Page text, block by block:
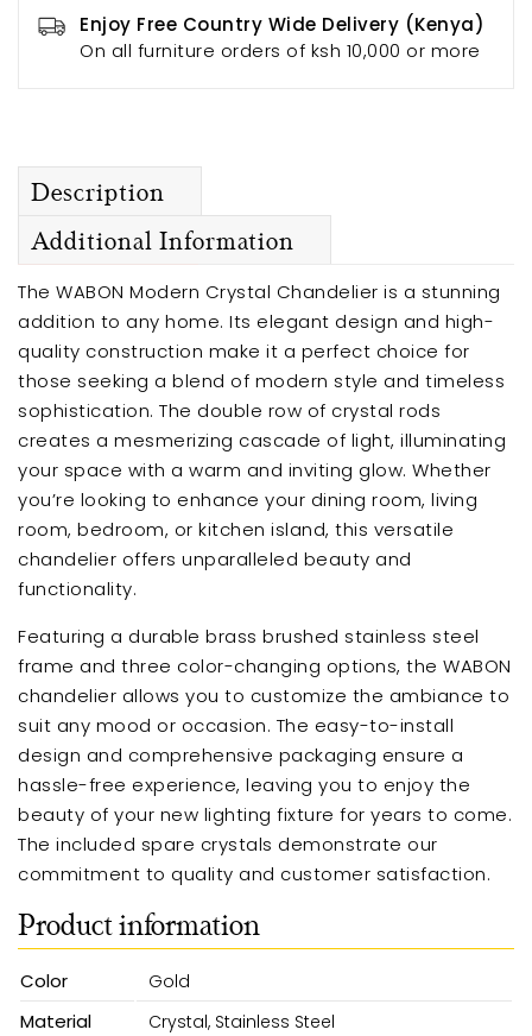
Enjoy Free Country Wide Delivery (Kenya)
On all furniture orders of ksh 10,000 or more
Description
Additional Information
The WABON Modern Crystal Chandelier is a stunning
addition to any home. Its elegant design and high-
quality construction make it a perfect choice for
those seeking a blend of modern style and timeless
sophistication. The double row of crystal rods
creates a mesmerizing cascade of light, illuminating
your space with a warm and inviting glow. Whether
you’re looking to enhance your dining room, living
room, bedroom, or kitchen island, this versatile
chandelier offers unparalleled beauty and
functionality.
Featuring a durable brass brushed stainless steel
frame and three color-changing options, the WABON
chandelier allows you to customize the ambiance to
suit any mood or occasion. The easy-to-install
design and comprehensive packaging ensure a
hassle-free experience, leaving you to enjoy the
beauty of your new lighting fixture for years to come.
The included spare crystals demonstrate our
commitment to quality and customer satisfaction.
Product information
Color Gold
Material Crystal, Stainless Steel